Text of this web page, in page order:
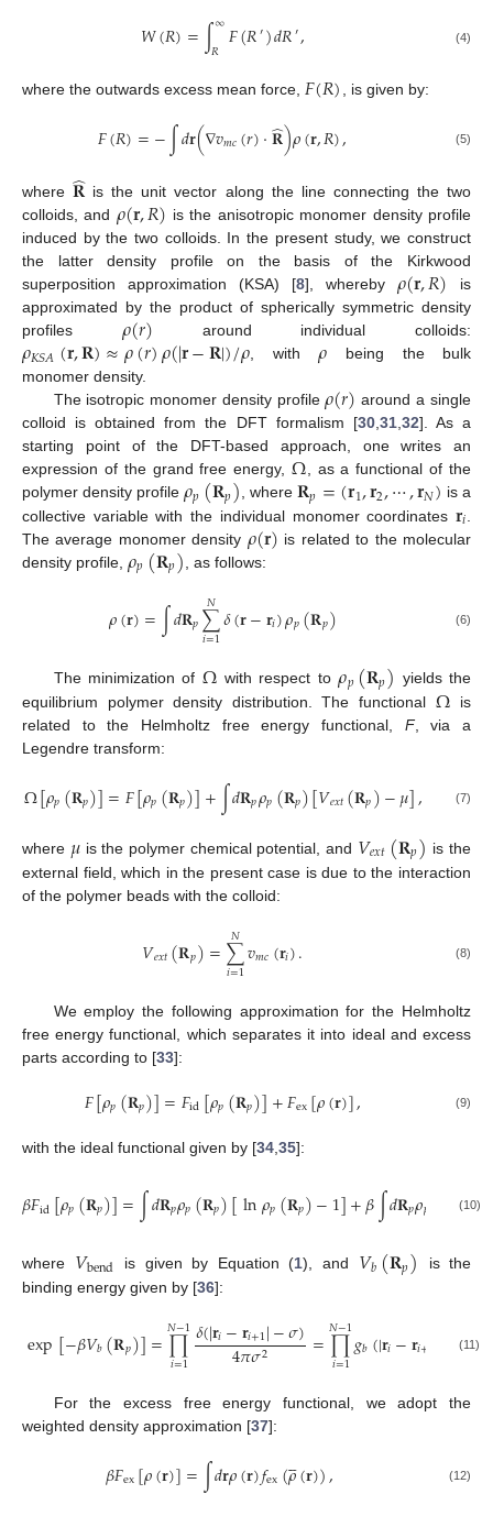
𝑊(𝑅)=∫∞
𝑅 𝐹(𝑅′)𝑑𝑅′, (4)
where the outwards excess mean force, 𝐹(𝑅) , is given by:
𝐹(𝑅)=−∫𝑑𝐫(∇𝑣𝑚𝑐(𝑟)·𝐑
̂)𝜌(𝐫,𝑅), (5)
where𝐑
̂ is the unit vector along the line connecting the two
colloids, and 𝜌(𝐫,𝑅) is the anisotropic monomer density profile
induced by the two colloids. In the present study, we construct
the latter density profile on the basis of the Kirkwood
superposition approximation (KSA) [8], whereby𝜌(𝐫,𝑅) is
approximated by the product of spherically symmetric density
profiles 𝜌(𝑟) around individual colloids:
𝜌𝐾𝑆𝐴(𝐫,𝐑)≈𝜌(𝑟)𝜌(|𝐫−𝐑|)/𝜌, with𝜌 being the bulk
monomer density.
The isotropic monomer density profile𝜌(𝑟) around a single
colloid is obtained from the DFT formalism [30,31,32]. As a
starting point of the DFT-based approach, one writes an
expression of the grand free energy,Ω, as a functional of the
polymer density profile𝜌𝑝(𝐑𝑝), where𝐑𝑝=(𝐫1,𝐫2,⋯,𝐫𝑁) is a
collective variable with the individual monomer coordinates 𝐫𝑖
The average monomer density 𝜌(𝐫) is related to the molecular
density profile, 𝜌𝑝(𝐑𝑝) , as follows:
𝜌(𝐫)=∫𝑑𝐑𝑝∑
𝑖=1
𝑁𝛿(𝐫−𝐫𝑖)𝜌𝑝(𝐑𝑝) (6)
The minimization of Ω with respect to𝜌𝑝(𝐑𝑝) yields the
equilibrium polymer density distribution. The functional Ω is
related to the Helmholtz free energy functional, F, via a
Legendre transform:
Ω[𝜌𝑝(𝐑𝑝)]=𝐹[𝜌𝑝(𝐑𝑝)]+∫𝑑𝐑𝑝𝜌𝑝(𝐑𝑝)[𝑉𝑒𝑥𝑡(𝐑𝑝)−𝜇], (7)
where 𝜇is the polymer chemical potential, and 𝑉𝑒𝑥𝑡(𝐑𝑝) is the
external field, which in the present case is due to the interaction
of the polymer beads with the colloid:
𝑉𝑒𝑥𝑡(𝐑𝑝)=∑
𝑖=1
𝑁𝑣𝑚𝑐(𝐫𝑖). (8)
We employ the following approximation for the Helmholtz
free energy functional, which separates it into ideal and excess
parts according to [33]:
𝐹[𝜌𝑝(𝐑𝑝)]=𝐹id[𝜌𝑝(𝐑𝑝)]+𝐹ex[𝜌(𝐫)], (9)
with the ideal functional given by [34 35]:
𝛽𝐹id[𝜌𝑝(𝐑𝑝)]=∫𝑑𝐑𝑝𝜌𝑝(𝐑𝑝)[ln𝜌𝑝(𝐑𝑝)−1]+𝛽∫𝑑𝐑𝑝𝜌𝑝 )𝑉
(10)
where 𝑉bend is given by Equation (1), and 𝑉𝑏(𝐑𝑝)
is the
binding energy given by [36]:
exp[−𝛽𝑉𝑏(𝐑𝑝)]=∏
𝑖=1
𝑁−1𝛿(|𝐫𝑖−𝐫𝑖+1|−𝜎)
4𝜋𝜎2 =∏
𝑖=1
𝑁−1𝑔𝑏(|𝐫𝑖−𝐫𝑖+ (11)
For the excess free energy functional, we adopt the
weighted density approximation [37]:
𝛽𝐹ex[𝜌(𝐫)]=∫𝑑𝐫𝜌(𝐫)𝑓ex(𝜌

(𝐫)), (12)